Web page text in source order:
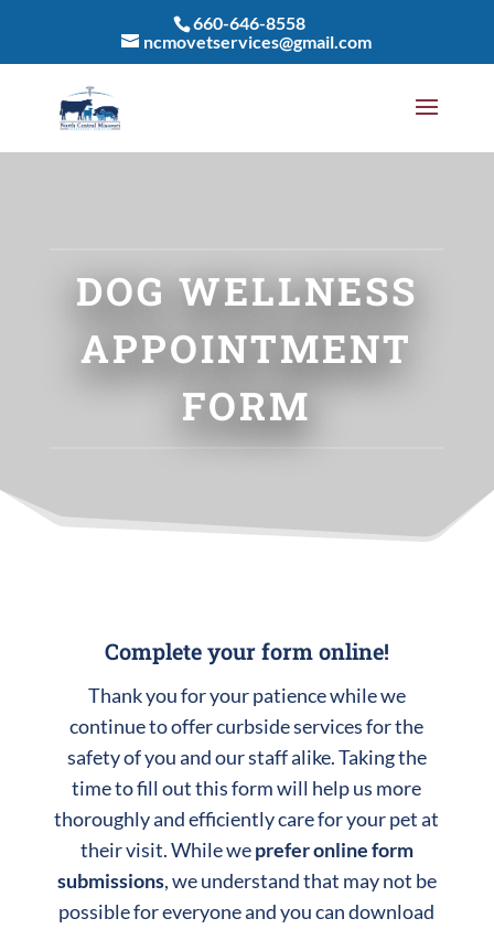
660-646-8558
ncmovetservices@gmail.com
DOG WELLNESS
APPOINTMENT
FORM
Complete your form online!
Thank you for your patience while we
continue to offer curbside services for the
safety of you and our staff alike. Taking the
time to fill out this form will help us more
thoroughly and efficiently care for your pet at
their visit. While weprefer online form
submissions, we understand that may not be
possible for everyone and you can download